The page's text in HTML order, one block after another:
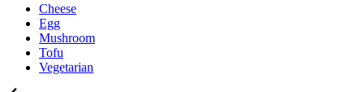
Cheese
Egg
Mushroom
Tofu
Vegetarian